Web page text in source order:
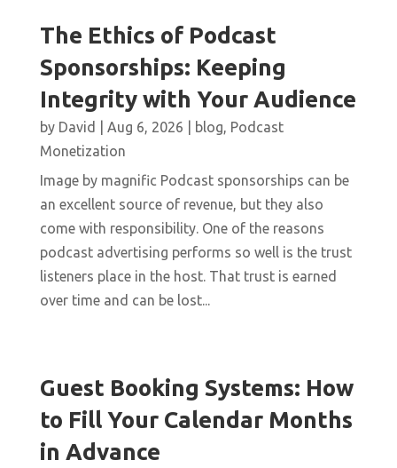
The Ethics of Podcast
Sponsorships: Keeping
Integrity with Your Audience
by David Aug 6, 2026 blog, Podcast
Monetization
Image by magnific Podcast sponsorships can be
an excellent source of revenue, but they also
come with responsibility. One of the reasons
podcast advertising performs so well is the trust
listeners place in the host. That trust is earned
over time and can be lost...
Guest Booking Systems: How
to Fill Your Calendar Months
in Advance